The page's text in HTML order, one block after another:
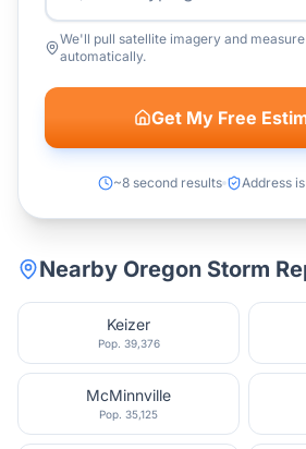
We'll pull satellite imagery and
automatically.
Get My Free
~8 second results Address
Nearby Oregon Storm
Keizer
Pop. 39,376
McMinnville
Pop. 35,125